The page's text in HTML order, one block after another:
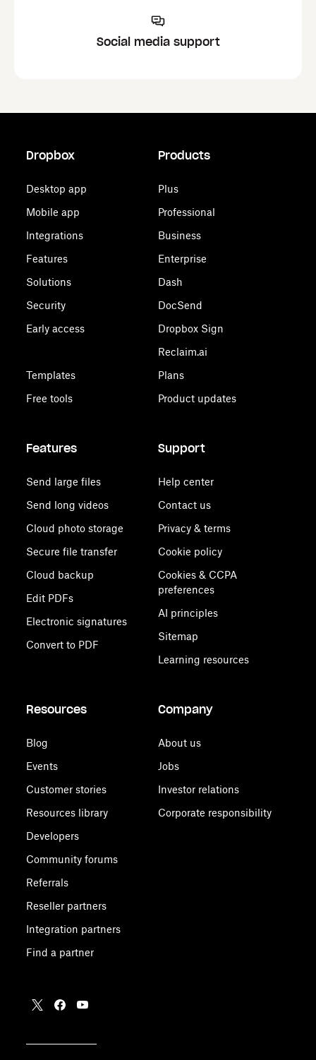
Social media support
Dropbox
Desktop app
Mobile app
Integrations
Features
Solutions
Security
Early access
Templates
Free tools
Products
Plus
Professional
Business
Enterprise
Dash
DocSend
Dropbox Sign
Reclaim.ai
Plans
Product updates
Features
Send large files
Send long videos
Cloud photo storage
Secure file transfer
Cloud backup
Edit PDFs
Electronic signatures
Convert to PDF
Support
Help center
Contact us
Privacy & terms
Cookie policy
Cookies & CCPA
preferences
AI principles
Sitemap
Learning resources
Resources
Blog
Events
Customer stories
Resources library
Developers
Community forums
Referrals
Reseller partners
Integration partners
Find a partner
Company
About us
Jobs
Investor relations
Corporate responsibility